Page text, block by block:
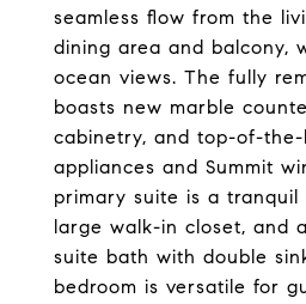
seamless flow from the
dining area and balcony,
ocean views. The fully
boasts new marble
cabinetry, and top-of-the-
appliances and Summit
primary suite is a
large walk-in closet, and
suite bath with double
bedroom is versatile for